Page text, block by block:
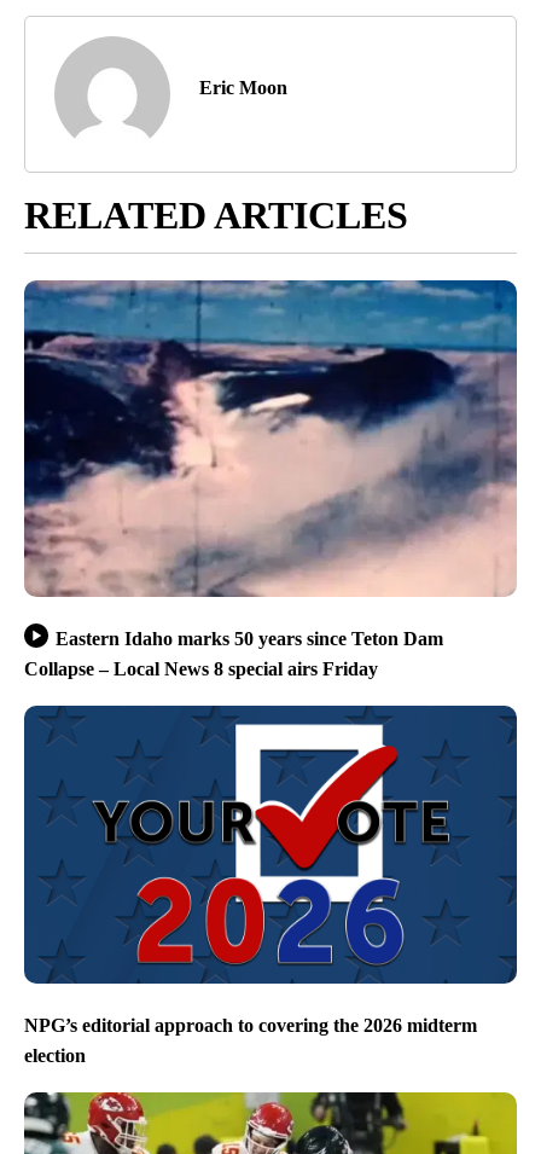
Eric Moon
RELATED ARTICLES
Eastern Idaho marks 50 years since Teton Dam
Collapse – Local News 8 special airs Friday
NPG’s editorial approach to covering the 2026 midterm
election